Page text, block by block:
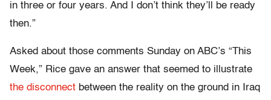
in three or four years. And I don’t think they’ll be ready
then.”
Asked about those comments Sunday on ABC’s “This
Week,” Rice gave an answer that seemed to illustrate
the disconnect between the reality on the ground in Iraq